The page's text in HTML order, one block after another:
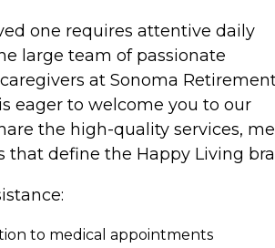
one requires attentive daily
large team of passionate
at Sonoma
eager to welcome you to our
the high-quality services,
that define the Happy Living
to medical appointments